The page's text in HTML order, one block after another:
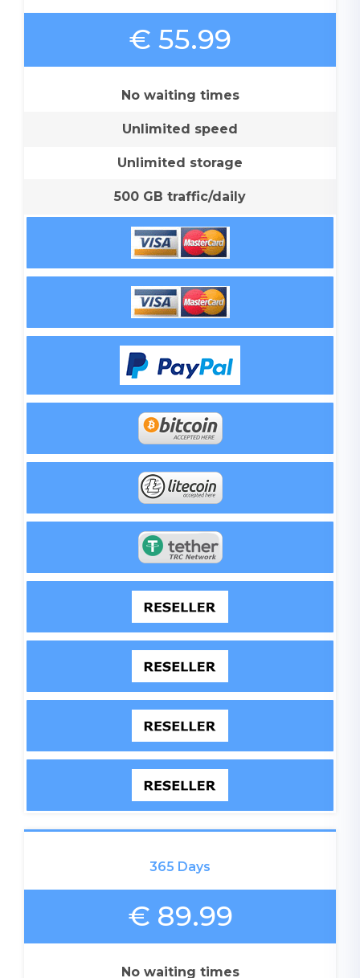
€ 55.99
No waiting times
Unlimited speed
Unlimited storage
500 GB traffic/daily
365 Days
€ 89.99
No waiting times